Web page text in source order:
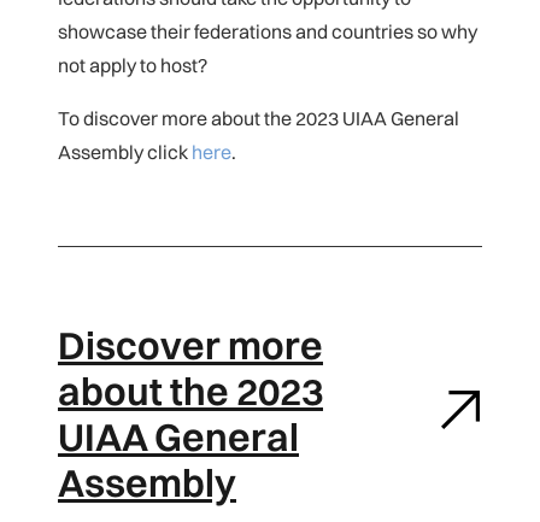
showcase their federations and countries so why
not apply to host?
To discover more about the 2023 UIAA General
Assembly click here.
Discover more
about the 2023
UIAA General
Assembly